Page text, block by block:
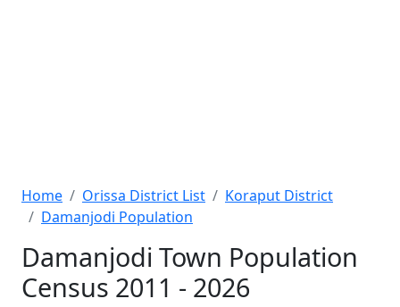
Home Orissa District List
Koraput District
Damanjodi Population
Damanjodi Town Population
Census 2011 - 2026